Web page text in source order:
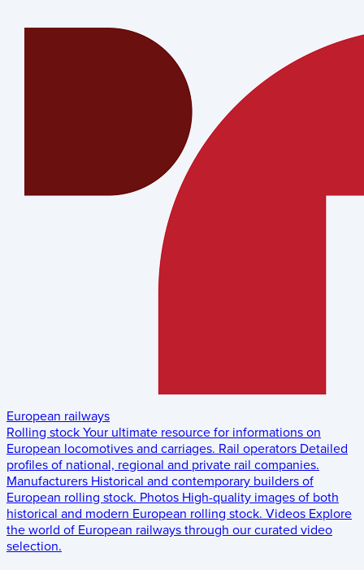
European railways
Rolling stock Your ultimate resource for informations on
European locomotives and carriages. Rail operators Detailed
profiles of national, regional and private rail companies.
Manufacturers Historical and contemporary builders of
European rolling stock. Photos High-quality images of both
historical and modern European rolling stock. Videos Explore
the world of European railways through our curated video
selection.